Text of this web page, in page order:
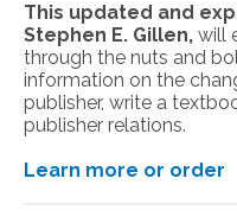
This updated and
Stephen E. Gillen, will
through the nuts and
information on the
publisher, write a
publisher relations.
Learn more or order